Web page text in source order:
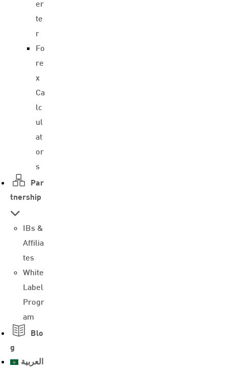
er
te
r
Fo
re
x
Ca
lc
ul
at
or
s
Par
tnership
IBs &
Affilia
tes
White
Label
Progr
am
Blo
g
العربية